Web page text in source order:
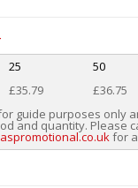
25 50
£35.79 £36.75
guide purposes only
and quantity. Please
for